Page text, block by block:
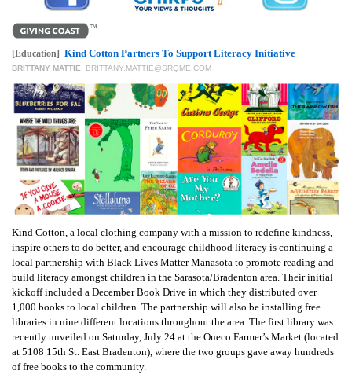
CONTACT
US
[Education] Kind Cotton Partners To Support Literacy Initiative
BRITTANY MATTIE BRITTANY.MATTIE@SRQME.COM
Kind Cotton, a local clothing company with a mission to redefine kindness,
inspire others to do better, and encourage childhood literacy is continuing a
local partnership with Black Lives Matter Manasota to promote reading and
build literacy amongst children in the Sarasota/Bradenton area. Their initial
kickoff included a December Book Drive in which they distributed over
1,000 books to local children. The partnership will also be installing free
libraries in nine different locations throughout the area. The first library was
recently unveiled on Saturday, July 24 at the Oneco Farmer’s Market (located
at 5108 15th St. East Bradenton), where the two groups gave away hundreds
of free books to the community.